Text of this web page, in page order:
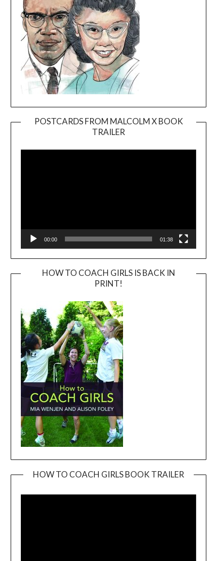
POSTCARDS FROM MALCOLM X BOOK
TRAILER
Player
00:00 01:38
HOW TO COACH GIRLS IS BACK IN
PRINT!
HOW TO COACH GIRLS BOOK TRAILER